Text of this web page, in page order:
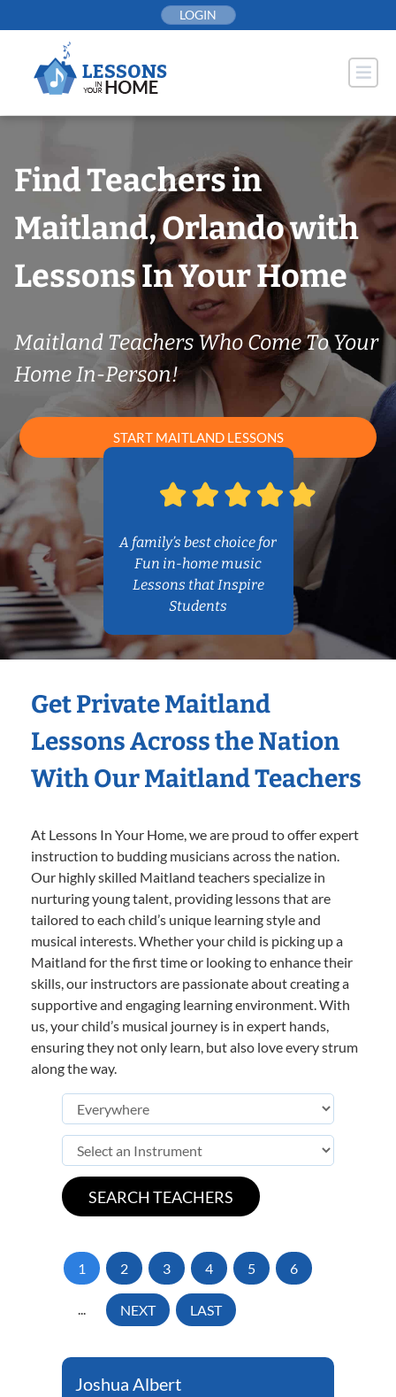
to
LOGIN
Find Teachers in
Maitland, Orlando with
Lessons In Your Home
Maitland Teachers Who Come To Your
Home In-Person!
START MAITLAND LESSONS
A family’s best choice for
Fun in-home music
Lessons that Inspire
Students
Get Private Maitland
Lessons Across the Nation
With Our Maitland Teachers
At Lessons In Your Home, we are proud to offer expert
instruction to budding musicians across the nation.
Our highly skilled Maitland teachers specialize in
nurturing young talent, providing lessons that are
tailored to each child’s unique learning style and
musical interests. Whether your child is picking up a
Maitland for the first time or looking to enhance their
skills, our instructors are passionate about creating a
supportive and engaging learning environment. With
us, your child’s musical journey is in expert hands,
ensuring they not only learn, but also love every strum
along the way.
1 2 3 4 5 6
... NEXT LAST
Joshua Albert